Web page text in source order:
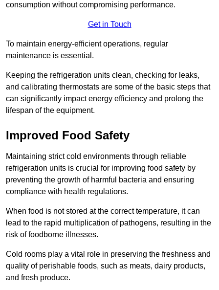
consumption without compromising performance.
Get in Touch
To maintain energy-efficient operations, regular
maintenance is essential.
Keeping the refrigeration units clean, checking for leaks,
and calibrating thermostats are some of the basic steps that
can significantly impact energy efficiency and prolong the
lifespan of the equipment.
Improved Food Safety
Maintaining strict cold environments through reliable
refrigeration units is crucial for improving food safety by
preventing the growth of harmful bacteria and ensuring
compliance with health regulations.
When food is not stored at the correct temperature, it can
lead to the rapid multiplication of pathogens, resulting in the
risk of foodborne illnesses.
Cold rooms play a vital role in preserving the freshness and
quality of perishable foods, such as meats, dairy products,
and fresh produce.